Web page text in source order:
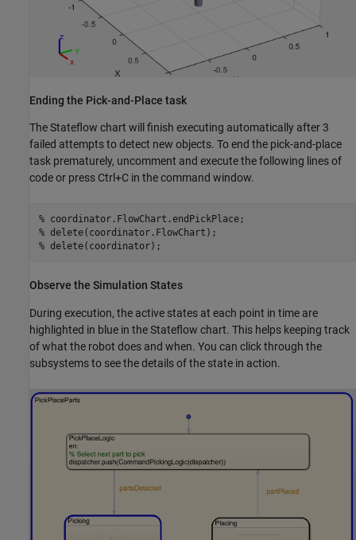
Ending the Pick-and-Place task
The Stateflow chart will finish executing automatically after 3
failed attempts to detect new objects. To end the pick-and-place
task prematurely, uncomment and execute the following lines of
code or press Ctrl+C in the command window.
% coordinator.FlowChart.endPickPlace;
% delete(coordinator.FlowChart);
% delete(coordinator);
Observe the Simulation States
During execution, the active states at each point in time are
highlighted in blue in the Stateflow chart. This helps keeping track
of what the robot does and when. You can click through the
subsystems to see the details of the state in action.